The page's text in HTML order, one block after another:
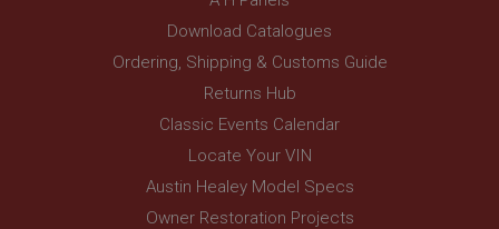
Download Catalogues
Ordering, Shipping & Customs Guide
Returns Hub
Classic Events Calendar
Locate Your VIN
Austin Healey Model Specs
Owner Restoration Projects
PopupISOClose.shown
.ahspares.co.uk
1 year
Country/currency selector for visitors outside the